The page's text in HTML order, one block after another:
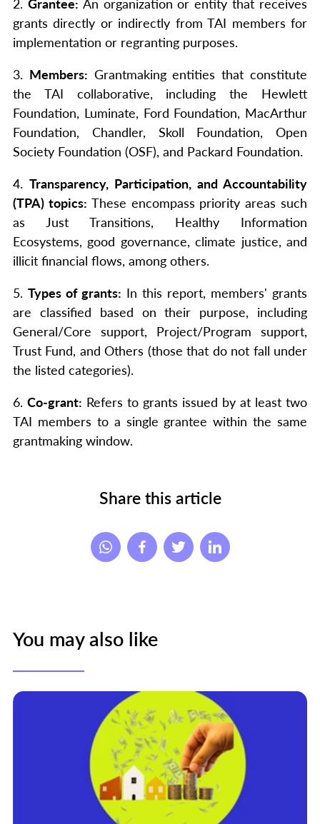
grants directly or indirectly from TAI members for
implementation or regranting purposes.
3. Members: Grantmaking entities that constitute
the TAI collaborative, including the Hewlett
Foundation, Luminate, Ford Foundation, MacArthur
Foundation, Chandler, Skoll Foundation, Open
Society Foundation (OSF), and Packard Foundation.
4. Transparency, Participation, and Accountability
(TPA) topics: These encompass priority areas such
as Just Transitions, Healthy Information
Ecosystems, good governance, climate justice, and
illicit financial flows, among others.
5. Types of grants: In this report, members' grants
are classified based on their purpose, including
General/Core support, Project/Program support,
Trust Fund, and Others (those that do not fall under
the listed categories).
6. Co-grant: Refers to grants issued by at least two
TAI members to a single grantee within the same
grantmaking window.
Share this article
You may also like